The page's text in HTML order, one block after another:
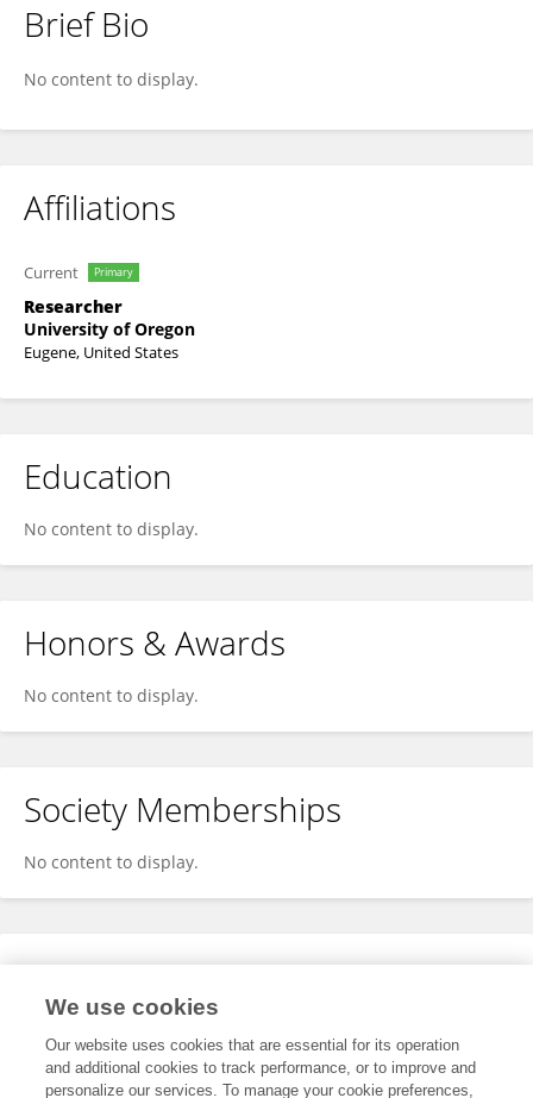
S Rowan Wolf
Brief Bio
No content to display.
Affiliations
Current Primary
Researcher
University of Oregon
Eugene, United States
Education
No content to display.
Honors & Awards
No content to display.
Society Memberships
No content to display.
Expertise
We use cookies
Our website uses cookies that are essential for its operation
and additional cookies to track performance, or to improve and
personalize our services. To manage your cookie preferences,